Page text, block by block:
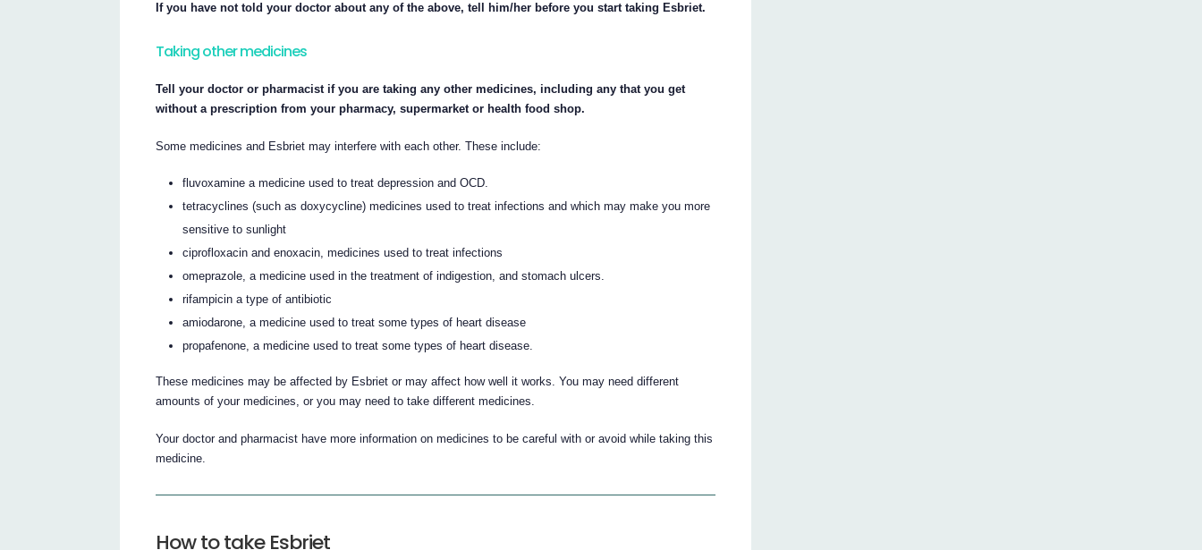
If you have not told your doctor about any of the above, tell him/her before you start taking Esbriet.
Taking other medicines
Tell your doctor or pharmacist if you are taking any other medicines, including any that you get
without a prescription from your pharmacy, supermarket or health food shop.
Some medicines and Esbriet may interfere with each other. These include:
fluvoxamine a medicine used to treat depression and OCD.
tetracyclines (such as doxycycline) medicines used to treat infections and which may make you more
sensitive to sunlight
ciprofloxacin and enoxacin, medicines used to treat infections
omeprazole, a medicine used in the treatment of indigestion, and stomach ulcers.
rifampicin a type of antibiotic
amiodarone, a medicine used to treat some types of heart disease
propafenone, a medicine used to treat some types of heart disease.
These medicines may be affected by Esbriet or may affect how well it works. You may need different
amounts of your medicines, or you may need to take different medicines.
Your doctor and pharmacist have more information on medicines to be careful with or avoid while taking this
medicine.
How to take Esbriet